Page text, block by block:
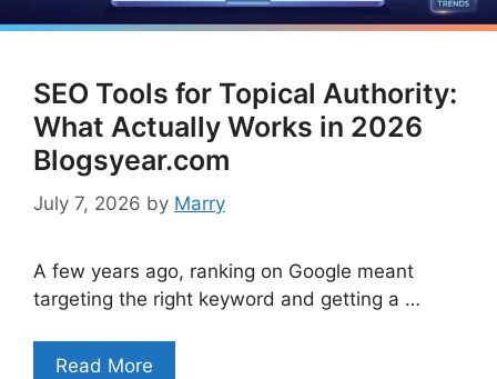
SEO Tools for Topical Authority:
What Actually Works in 2026
Blogsyear.com
July 7, 2026 by Marry
A few years ago, ranking on Google meant
targeting the right keyword and getting a …
Read More